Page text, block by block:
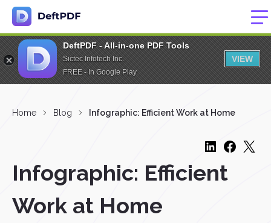
DeftPDF - All-in-one PDF Tools
Sictec Infotech Inc.
FREE - In Google Play
VIEW
Home Blog Infographic: Efficient Work at Home
Infographic: Efficient
Work at Home